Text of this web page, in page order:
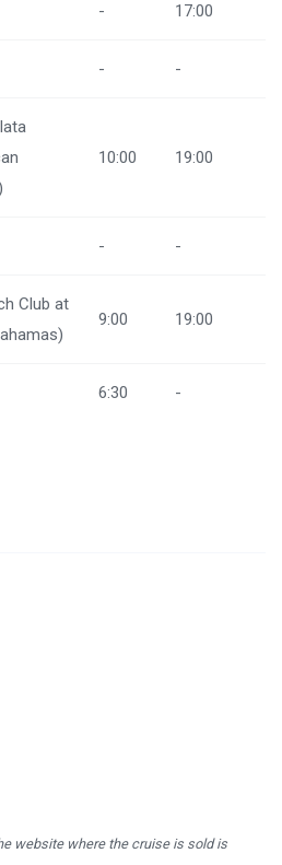
- 17:00
- -
10:00 19:00
- -
Club at
9:00 19:00
6:30 -
website where the cruise is sold is